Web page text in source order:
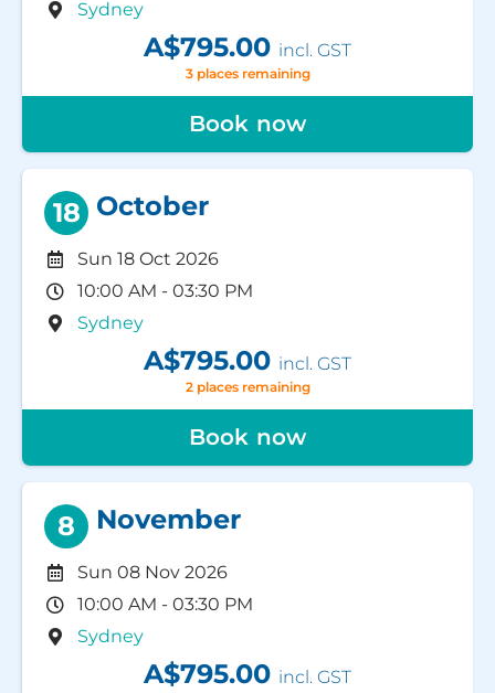
Sydney
A$795.00 incl. GST
Book now
3 places remaining
18 October
Sun 18 Oct 2026
10:00 AM - 03:30 PM
Sydney
A$795.00 incl. GST
Book now
2 places remaining
8 November
Sun 08 Nov 2026
10:00 AM - 03:30 PM
Sydney
A$795.00 incl. GST